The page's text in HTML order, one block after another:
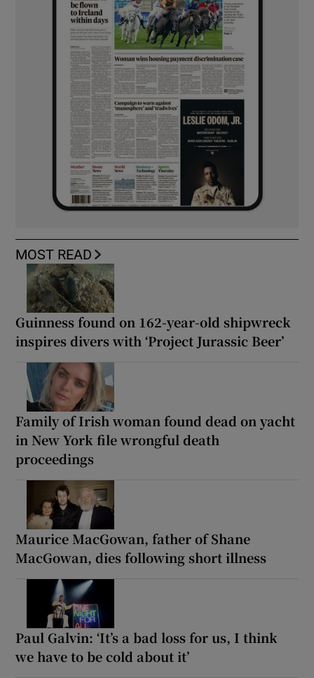
MOST READ
Guinness found on 162-year-old shipwreck
inspires divers with ‘Project Jurassic Beer’
Family of Irish woman found dead on yacht
in New York file wrongful death
proceedings
Maurice MacGowan, father of Shane
MacGowan, dies following short illness
Paul Galvin: ‘It’s a bad loss for us, I think
we have to be cold about it’